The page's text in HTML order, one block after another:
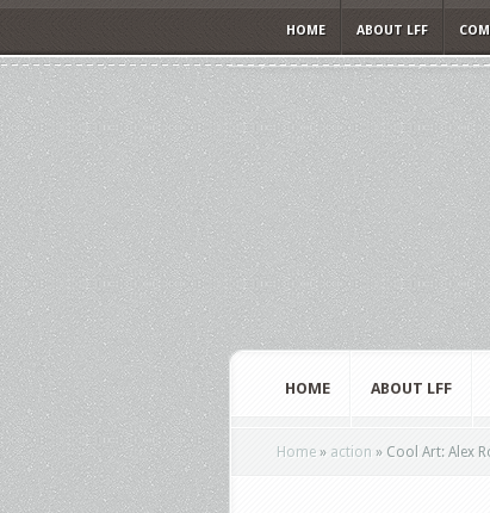
HOME ABOUT LFF
HOME ABOUT LFF
Home » action » Cool Art: Alex